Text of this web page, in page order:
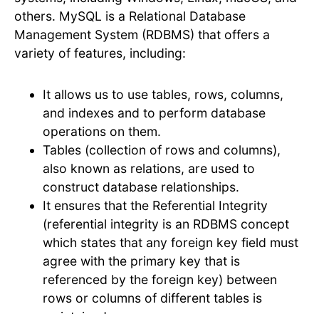
others. MySQL is a Relational Database
Management System (RDBMS) that offers a
variety of features, including:
It allows us to use tables, rows, columns,
and indexes and to perform database
operations on them.
Tables (collection of rows and columns),
also known as relations, are used to
construct database relationships.
It ensures that the Referential Integrity
(referential integrity is an RDBMS concept
which states that any foreign key field must
agree with the primary key that is
referenced by the foreign key) between
rows or columns of different tables is